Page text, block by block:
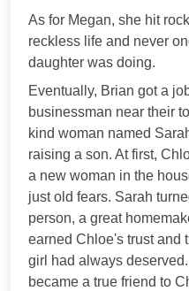
As for Megan, she hit
reckless life and never
daughter was doing.
Eventually, Brian got a
businessman near their
kind woman named
raising a son. At first,
a new woman in the
just old fears. Sarah
person, a great
earned Chloe's trust and
girl had always
became a true friend to